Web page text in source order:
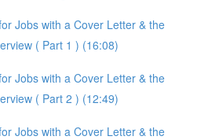
Jobs with a Cover Letter & the
( Part 1 ) (16:08)
Jobs with a Cover Letter & the
( Part 2 ) (12:49)
Jobs with a Cover Letter & the